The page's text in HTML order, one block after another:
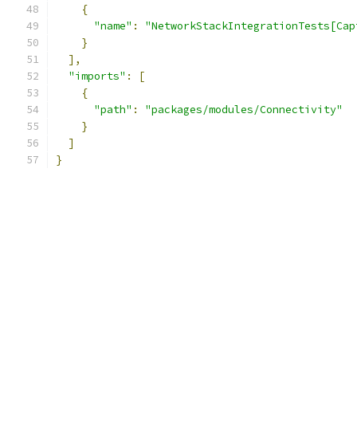
{
"name" :
}
],
"imports" :
[
{
"path" :
"packages/modules/Connectivity"
}
]
}